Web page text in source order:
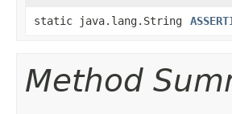
static java.lang.String
Method